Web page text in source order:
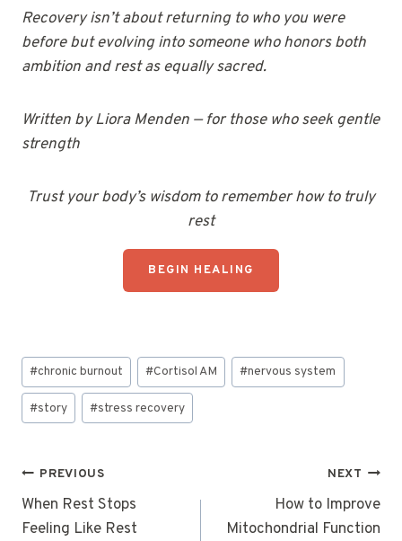
Recovery isn’t about returning to who you were
before but evolving into someone who honors both
ambition and rest as equally sacred.
Written by Liora Menden — for those who seek gentle
strength
Trust your body’s wisdom to remember how to truly
rest
BEGIN HEALING
Post
Tags:
#chronic burnout #Cortisol AM #nervous system
#story #stress recovery
Post
navigation
PREVIOUS
When Rest Stops
Feeling Like Rest
NEXT
How to Improve
Mitochondrial Function